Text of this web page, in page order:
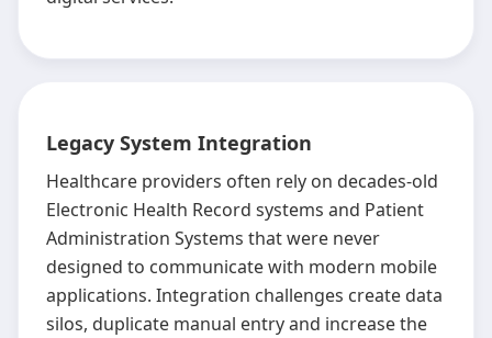
Legacy System Integration
Healthcare providers often rely on decades-old
Electronic Health Record systems and Patient
Administration Systems that were never
designed to communicate with modern mobile
applications. Integration challenges create data
silos, duplicate manual entry and increase the